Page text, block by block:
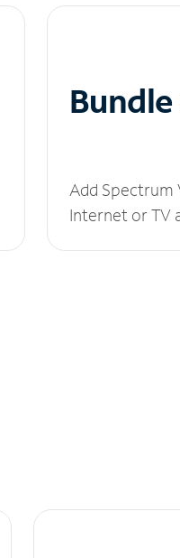
Bundle
Add Spectrum
Internet or TV